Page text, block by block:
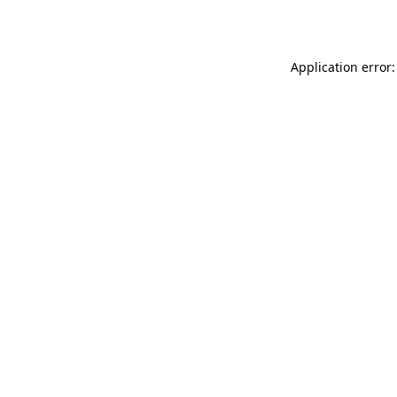
Application